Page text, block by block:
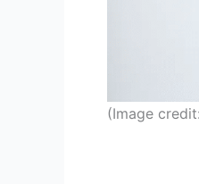
(Image